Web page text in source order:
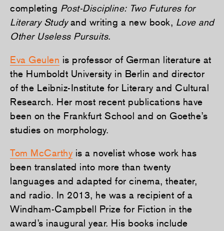
completing Post-Discipline: Two Futures for
Literary Studyand writing a new book, Love and
Other Useless Pursuits.
Eva Geulen is professor of German literature at
the Humboldt University in Berlin and director
of the Leibniz-Institute for Literary and Cultural
Research. Her most recent publications have
been on the Frankfurt School and on Goethe’s
studies on morphology.
Tom McCarthy is a novelist whose work has
been translated into more than twenty
languages and adapted for cinema, theater,
and radio. In 2013, he was a recipient of a
Windham-Campbell Prize for Fiction in the
award’s inaugural year. His books include